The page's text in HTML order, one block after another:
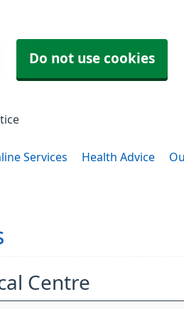
Do not use cookies
Services Health Advice
Centre